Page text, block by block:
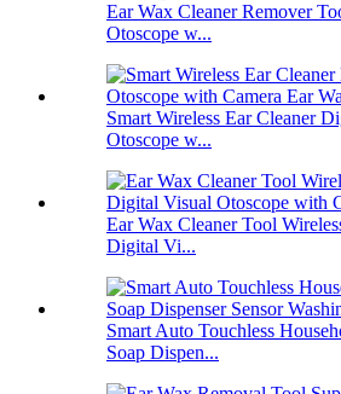
Ear Wax Cleaner Remover
Otoscope w...
Smart Wireless Ear Cleaner
Otoscope w...
Ear Wax Cleaner Tool
Digital Vi...
Smart Auto Touchless
Soap Dispen...